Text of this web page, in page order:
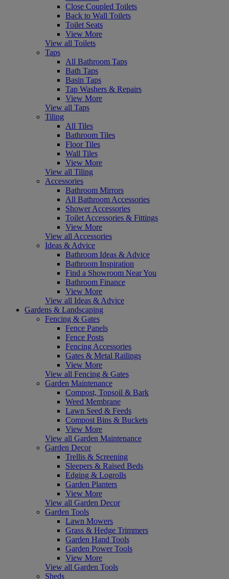
Close Coupled Toilets
Back to Wall Toilets
Toilet Seats
View More
View all Toilets
Taps
All Bathroom Taps
Bath Taps
Basin Taps
Tap Washers & Repairs
View More
View all Taps
Tiling
All Tiles
Bathroom Tiles
Floor Tiles
Wall Tiles
View More
View all Tiling
Accessories
Bathroom Mirrors
All Bathroom Accessories
Shower Accessories
Toilet Accessories & Fittings
View More
View all Accessories
Ideas & Advice
Bathroom Ideas & Advice
Bathroom Inspiration
Find a Showroom Near You
Bathroom Finance
View More
View all Ideas & Advice
Gardens & Landscaping
Fencing & Gates
Fence Panels
Fence Posts
Fencing Accessories
Gates & Metal Railings
View More
View all Fencing & Gates
Garden Maintenance
Compost, Topsoil & Bark
Weed Membrane
Lawn Seed & Feeds
Compost Bins & Buckets
View More
View all Garden Maintenance
Garden Decor
Trellis & Screening
Sleepers & Raised Beds
Edging & Logrolls
Garden Planters
View More
View all Garden Decor
Garden Tools
Lawn Mowers
Grass & Hedge Trimmers
Garden Hand Tools
Garden Power Tools
View More
View all Garden Tools
Sheds